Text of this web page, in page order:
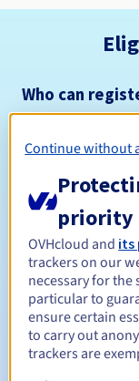
Who can
restriction.
Registration
Renewal period
Continue without
priority
OVHcloud and its
trackers on our
necessary for
particular to
ensure certain
to carry out
trackers are